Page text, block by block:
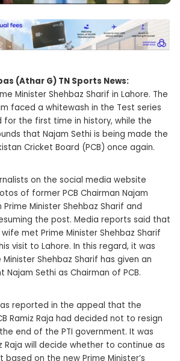
(Athar G) TN Sports News:
Minister Shehbaz Sharif in Lahore. The
faced a whitewash in the Test series
the first time in history, while the
that Najam Sethi is being made the
Cricket Board (PCB) once again.
on the social media website
of former PCB Chairman Najam
Prime Minister Shehbaz Sharif and
the post. Media reports said that
met Prime Minister Shehbaz Sharif
visit to Lahore. In this regard, it was
Shehbaz Sharif has given an
Sethi as Chairman of PCB.
reported in the appeal that the
Ramiz Raja had decided not to resign
end of the PTI government. It was
will decide whether to continue as
based on the new Prime Minister’s